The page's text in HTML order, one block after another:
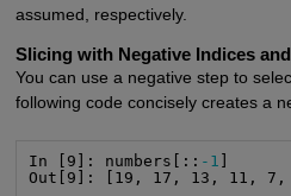
assumed, respectively.
Slicing with Negative Indices
You can use a negative step to
following code concisely creates a
In [9]: numbers[:: -1
Out[9]: [19, 17, 13, 11, 7,